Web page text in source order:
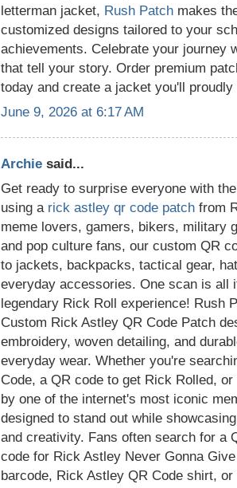
letterman jacket, Rush Patch makes
customized designs tailored to your
achievements. Celebrate your journey
that tell your story. Order premium
today and create a jacket you'll
June 9, 2026 at 6:17 AM
Archie said...
Get ready to surprise everyone with
using a rick astley qr code patch from
meme lovers, gamers, bikers, military
and pop culture fans, our custom QR
to jackets, backpacks, tactical gear,
everyday accessories. One scan is all
legendary Rick Roll experience! Rush
Custom Rick Astley QR Code Patch
embroidery, woven detailing, and
everyday wear. Whether you're
Code, a QR code to get Rick Rolled,
by one of the internet's most iconic
designed to stand out while
and creativity. Fans often search for a
code for Rick Astley Never Gonna
barcode, Rick Astley QR Code shirt,